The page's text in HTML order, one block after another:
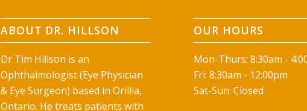
ABOUT DR. HILLSON
Dr Tim Hillson is an
Ophthalmologist (Eye Physician
& Eye Surgeon) based in Orillia,
Ontario. He treats patients with
OUR HOURS
Mon-Thurs: 8:30am -
Fri: 8:30am - 12:00pm
Sat-Sun: Closed